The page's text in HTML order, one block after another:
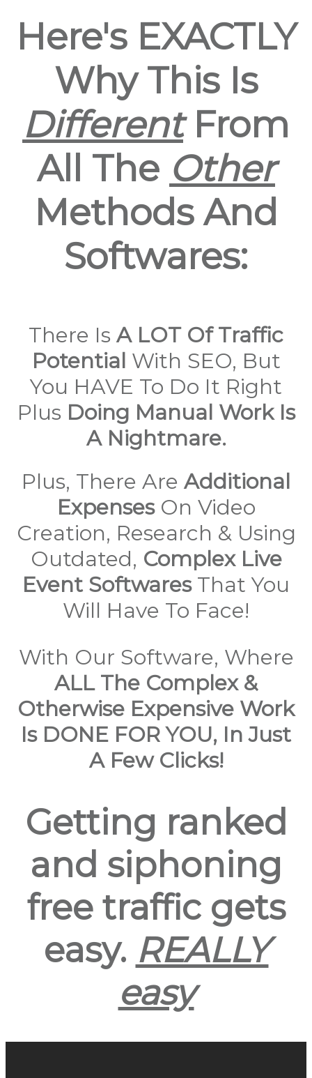
Here's EXACTLY
Why This Is
DifferentFrom
All The Other
Methods And
Softwares:
There Is A LOT Of Traffic
Potential With SEO, But
You HAVE To Do It Right
Plus Doing Manual Work Is
A Nightmare.
Plus, There Are Additional
ExpensesOn Video
Creation, Research & Using
Outdated, Complex Live
Event SoftwaresThat You
Will Have To Face!
With Our Software, Where
ALL The Complex &
Otherwise Expensive Work
Is DONE FOR YOU, In Just
A Few Clicks!
Getting ranked
and siphoning
free traffic gets
easy. REALLY
easy